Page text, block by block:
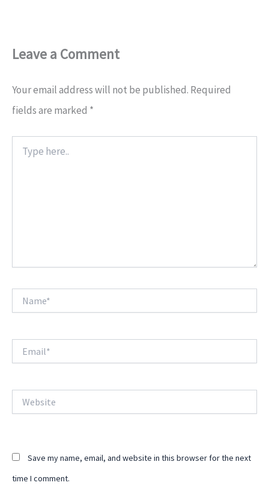
Leave a Comment
Your email address will not be published. Required
fields are marked *
here..
Save my name, email, and website in this browser for the next
time I comment.